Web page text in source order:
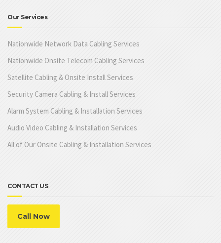
Our Services
Nationwide Network Data Cabling Services
Nationwide Onsite Telecom Cabling Services
Satellite Cabling & Onsite Install Services
Security Camera Cabling & Install Services
Alarm System Cabling & Installation Services
Audio Video Cabling & Installation Services
All of Our Onsite Cabling & Installation Services
CONTACT US
Call Now